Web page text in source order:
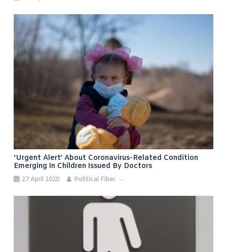
‘Urgent Alert’ About Coronavirus-Related Condition
Emerging In Children Issued By Doctors
27 April 2020 Political Fiber